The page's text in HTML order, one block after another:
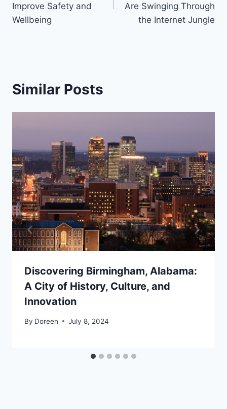
Improve Safety and
Wellbeing
Are Swinging Through
the Internet Jungle
Similar Posts
Discovering Birmingham, Alabama:
A City of History, Culture, and
Innovation
By Doreen July 8, 2024